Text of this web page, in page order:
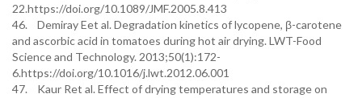
22.https://doi.org/10.1089/JMF.2005.8.413
46. Demiray Eet al. Degradation kinetics of lycopene, β-carotene
and ascorbic acid in tomatoes during hot air drying. LWT-Food
Science and Technology. 2013;50(1):172-
6.https://doi.org/10.1016/j.lwt.2012.06.001
47. Kaur Ret al. Effect of drying temperatures and storage on